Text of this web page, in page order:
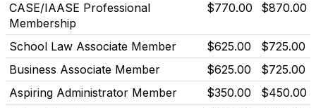
CASE/IAASE Professional
Membership
$770.00 $870.00
School Law Associate Member $625.00
$725.00
Business Associate Member
$625.00
$725.00
Aspiring Administrator Member
$350.00
$450.00